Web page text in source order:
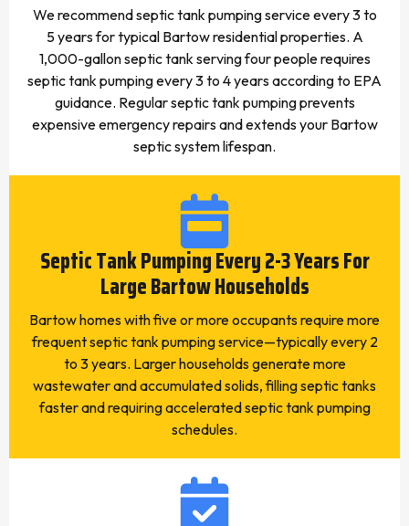
We recommend septic tank pumping service every 3 to
5 years for typical Bartow residential properties. A
1,000-gallon septic tank serving four people requires
septic tank pumping every 3 to 4 years according to EPA
guidance. Regular septic tank pumping prevents
expensive emergency repairs and extends your Bartow
septic system lifespan.
Septic Tank Pumping Every 2-3 Years For
Large Bartow Households
Bartow homes with five or more occupants require more
frequent septic tank pumping service—typically every 2
to 3 years. Larger households generate more
wastewater and accumulated solids, filling septic tanks
faster and requiring accelerated septic tank pumping
schedules.